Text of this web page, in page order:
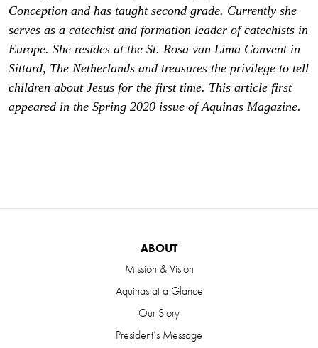
Conception and has taught second grade. Currently she
serves as a catechist and formation leader of catechists in
Europe. She resides at the St. Rosa van Lima Convent in
Sittard, The Netherlands and treasures the privilege to tell
children about Jesus for the first time. This article first
appeared in the Spring 2020 issue of Aquinas Magazine.
ABOUT
Mission & Vision
Aquinas at a Glance
Our Story
President’s Message